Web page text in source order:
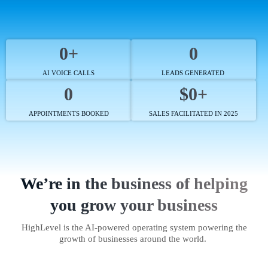
0+
AI VOICE CALLS
0
LEADS GENERATED
0
APPOINTMENTS BOOKED
$0+
SALES FACILITATED IN 2025
We’re in the business of helping
you grow your business
HighLevel is the AI-powered operating system powering the
growth of businesses around the world.